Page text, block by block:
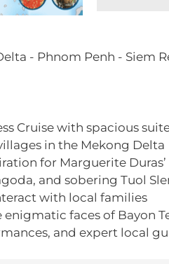
- Phnom Penh - Siem
Cruise with spacious
in the Mekong Delta
for Marguerite Duras’
and sobering Tuol
with local families
faces of Bayon
and expert local